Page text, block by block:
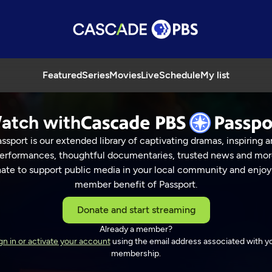
FeaturedSeriesMoviesLiveScheduleMy list
with
is our extended library of captivating dramas, inspiring
thoughtful documentaries, trusted news and
to support public media in your local community and
member benefit of Passport.
Donate and start streaming
Already a member?
in or activate your accountusing the email address associated with
membership.